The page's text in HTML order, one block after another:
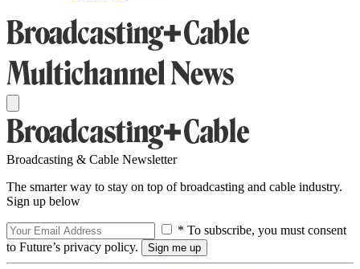
Broadcasting & Cable Newsletter
The smarter way to stay on top of broadcasting and cable industry.
Sign up below
* To subscribe, you must consent
to Future’s privacy policy.